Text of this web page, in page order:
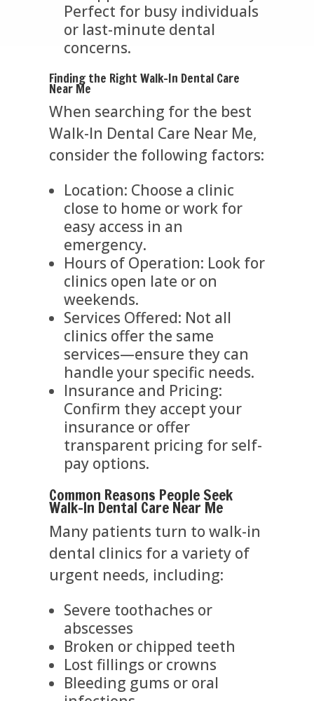
Perfect for busy individuals
or last-minute dental
concerns.
Finding the Right Walk-In Dental Care
Near Me
When searching for the best
Walk-In Dental Care Near Me,
consider the following factors:
Location: Choose a clinic
close to home or work for
easy access in an
emergency.
Hours of Operation: Look for
clinics open late or on
weekends.
Services Offered: Not all
clinics offer the same
services—ensure they can
handle your specific needs.
Insurance and Pricing:
Confirm they accept your
insurance or offer
transparent pricing for self-
pay options.
Common Reasons People Seek
Walk-In Dental Care Near Me
Many patients turn to walk-in
dental clinics for a variety of
urgent needs, including:
Severe toothaches or
abscesses
Broken or chipped teeth
Lost fillings or crowns
Bleeding gums or oral